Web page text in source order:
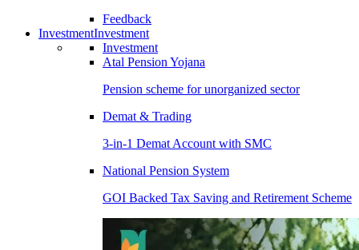
Feedback
InvestmentInvestment
Investment
Atal Pension Yojana
Pension scheme for unorganized sector
Demat & Trading
3-in-1 Demat Account with SMC
National Pension System
GOI Backed Tax Saving and Retirement Scheme